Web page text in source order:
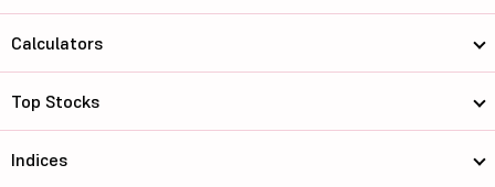
Calculators
Top Stocks
Indices